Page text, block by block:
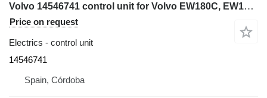
Volvo 14546741 control unit for Volvo EW180C, EW140C ,EW160C, EW210C excavator
Price on request
Electrics - control unit
14546741
Spain, Córdoba